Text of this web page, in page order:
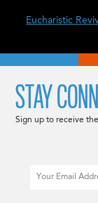
Eucharistic
STAY
Sign up to receive